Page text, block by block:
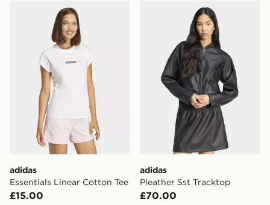
adidas Essentials Linear Cotton Tee
adidas
Essentials Linear Cotton Tee
£15.00
adidas Pleather Sst
adidas
Pleather Sst Tracktop
£70.00